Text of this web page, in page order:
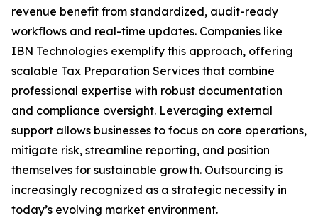
revenue benefit from standardized, audit-ready
workflows and real-time updates. Companies like
IBN Technologies exemplify this approach, offering
scalable Tax Preparation Services that combine
professional expertise with robust documentation
and compliance oversight. Leveraging external
support allows businesses to focus on core operations,
mitigate risk, streamline reporting, and position
themselves for sustainable growth. Outsourcing is
increasingly recognized as a strategic necessity in
today’s evolving market environment.